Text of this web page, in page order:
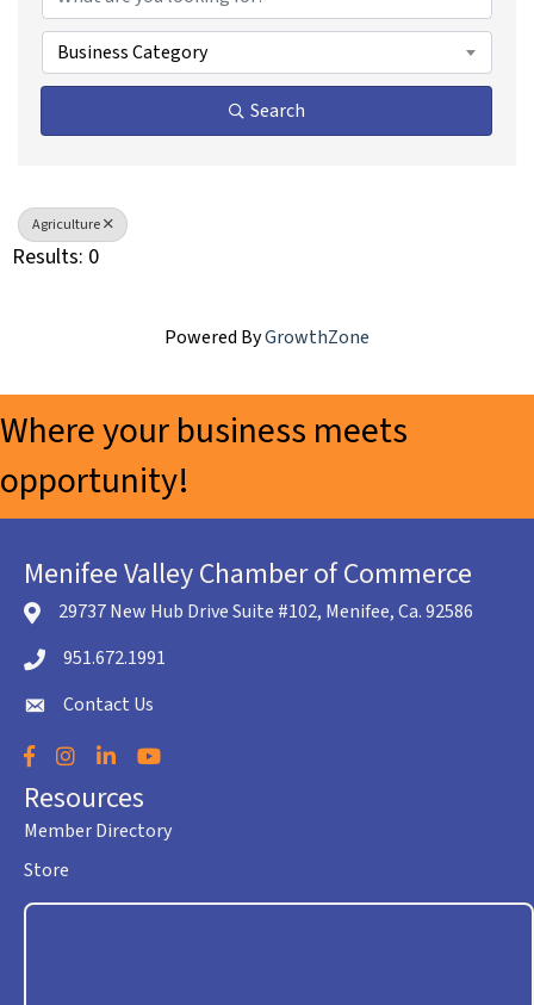
Business Category
Search
Agriculture
Results: 0
Powered ByGrowthZone
Where your business meets
opportunity!
Menifee Valley Chamber of Commerce
location icon
29737 New Hub Drive Suite #102, Menifee, Ca. 92586
Telephone icon
951.672.1991
envelope icon
Contact Us
Facebook
Instagram
LinkedInYouTube
Resources
Member Directory
Store